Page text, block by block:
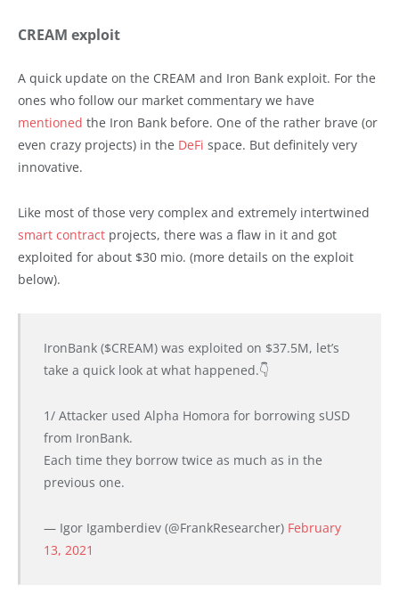
CREAM exploit
A quick update on the CREAM and Iron Bank exploit. For the
ones who follow our market commentary we have
mentioned the Iron Bank before. One of the rather brave (or
even crazy projects) in the DeFi space. But definitely very
innovative.
Like most of those very complex and extremely intertwined
smart contract projects, there was a flaw in it and got
exploited for about $30 mio. (more details on the exploit
below).
IronBank ($CREAM) was exploited on $37.5M, let’s
take a quick look at what happened.👇
1/ Attacker used Alpha Homora for borrowing sUSD
from IronBank.
Each time they borrow twice as much as in the
previous one.
— Igor Igamberdiev (@FrankResearcher) February
13, 2021